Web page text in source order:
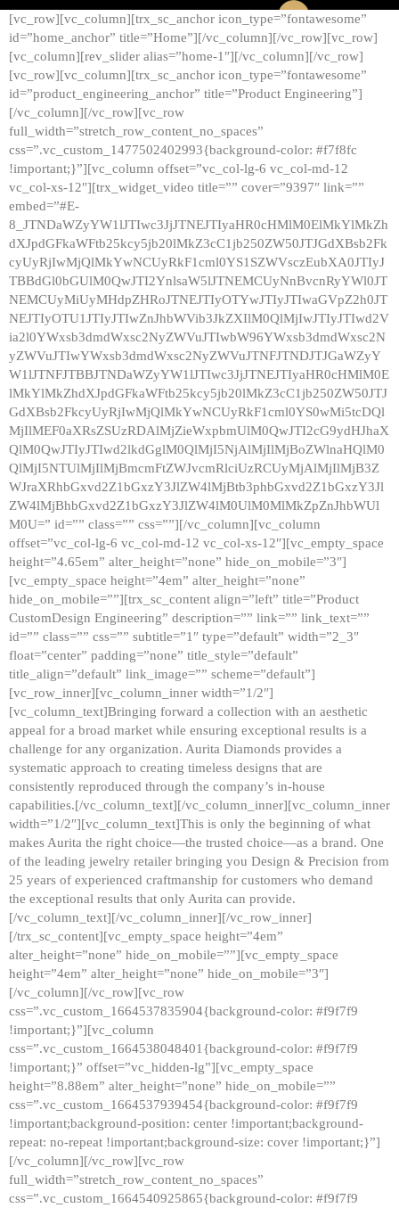
[vc_row][vc_column][trx_sc_anchor icon_type=”fontawesome”
id=”home_anchor” title=”Home”][/vc_column][/vc_row][vc_row]
[vc_column][rev_slider alias=”home-1″][/vc_column][/vc_row]
[vc_row][vc_column][trx_sc_anchor icon_type=”fontawesome”
id=”product_engineering_anchor” title=”Product Engineering”]
[/vc_column][/vc_row][vc_row
full_width=”stretch_row_content_no_spaces”
css=”.vc_custom_1477502402993{background-color: #f7f8fc
!important;}”][vc_column offset=”vc_col-lg-6 vc_col-md-12
vc_col-xs-12″][trx_widget_video title=”” cover=”9397″ link=””
embed=”#E-
8_JTNDaWZyYW1lJTIwc3JjJTNEJTIyaHR0cHMlM0ElMkYlMkZh
dXJpdGFkaWFtb25kcy5jb20lMkZ3cC1jb250ZW50JTJGdXBsb2Fk
cyUyRjIwMjQlMkYwNCUyRkF1cml0YS1SZWVsczEubXA0JTIyJ
TBBdGl0bGUlM0QwJTI2YnlsaW5lJTNEMCUyNnBvcnRyYWl0JT
NEMCUyMiUyMHdpZHRoJTNEJTIyOTYwJTIyJTIwaGVpZ2h0JT
NEJTIyOTU1JTIyJTIwZnJhbWVib3JkZXIlM0QlMjIwJTIyJTIwd2V
ia2l0YWxsb3dmdWxsc2NyZWVuJTIwbW96YWxsb3dmdWxsc2N
yZWVuJTIwYWxsb3dmdWxsc2NyZWVuJTNFJTNDJTJGaWZyY
W1lJTNFJTBBJTNDaWZyYW1lJTIwc3JjJTNEJTIyaHR0cHMlM0E
lMkYlMkZhdXJpdGFkaWFtb25kcy5jb20lMkZ3cC1jb250ZW50JTJ
GdXBsb2FkcyUyRjIwMjQlMkYwNCUyRkF1cml0YS0wMi5tcDQl
MjIlMEF0aXRsZSUzRDAlMjZieWxpbmUlM0QwJTI2cG9ydHJhaX
QlM0QwJTIyJTIwd2lkdGglM0QlMjI5NjAlMjIlMjBoZWlnaHQlM0
QlMjI5NTUlMjIlMjBmcmFtZWJvcmRlciUzRCUyMjAlMjIlMjB3Z
WJraXRhbGxvd2Z1bGxzY3JlZW4lMjBtb3phbGxvd2Z1bGxzY3Jl
ZW4lMjBhbGxvd2Z1bGxzY3JlZW4lM0UlM0MlMkZpZnJhbWUl
M0U=” id=”” class=”” css=””][/vc_column][vc_column
offset=”vc_col-lg-6 vc_col-md-12 vc_col-xs-12″][vc_empty_space
height=”4.65em” alter_height=”none” hide_on_mobile=”3″]
[vc_empty_space height=”4em” alter_height=”none”
hide_on_mobile=””][trx_sc_content align=”left” title=”Product
CustomDesign Engineering” description=”” link=”” link_text=””
id=”” class=”” css=”” subtitle=”1″ type=”default” width=”2_3″
float=”center” padding=”none” title_style=”default”
title_align=”default” link_image=”” scheme=”default”]
[vc_row_inner][vc_column_inner width=”1/2″]
[vc_column_text]Bringing forward a collection with an aesthetic
appeal for a broad market while ensuring exceptional results is a
challenge for any organization. Aurita Diamonds provides a
systematic approach to creating timeless designs that are
consistently reproduced through the company’s in-house
capabilities.[/vc_column_text][/vc_column_inner][vc_column_inner
width=”1/2″][vc_column_text]This is only the beginning of what
makes Aurita the right choice—the trusted choice—as a brand. One
of the leading jewelry retailer bringing you Design & Precision from
25 years of experienced craftmanship for customers who demand
the exceptional results that only Aurita can provide.
[/vc_column_text][/vc_column_inner][/vc_row_inner]
[/trx_sc_content][vc_empty_space height=”4em”
alter_height=”none” hide_on_mobile=””][vc_empty_space
height=”4em” alter_height=”none” hide_on_mobile=”3″]
[/vc_column][/vc_row][vc_row
css=”.vc_custom_1664537835904{background-color: #f9f7f9
!important;}”][vc_column
css=”.vc_custom_1664538048401{background-color: #f9f7f9
!important;}” offset=”vc_hidden-lg”][vc_empty_space
height=”8.88em” alter_height=”none” hide_on_mobile=””
css=”.vc_custom_1664537939454{background-color: #f9f7f9
!important;background-position: center !important;background-
repeat: no-repeat !important;background-size: cover !important;}”]
[/vc_column][/vc_row][vc_row
full_width=”stretch_row_content_no_spaces”
css=”.vc_custom_1664540925865{background-color: #f9f7f9